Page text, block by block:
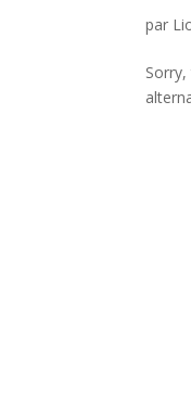
par